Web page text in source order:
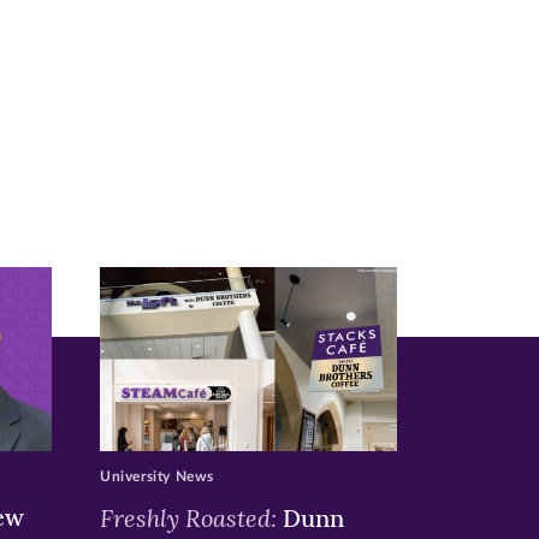
Freshly Roasted: Dunn
University News